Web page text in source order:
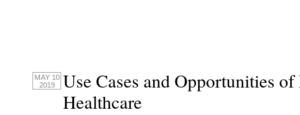
MAY 10
2019
Use Cases and Opportunities
Healthcare